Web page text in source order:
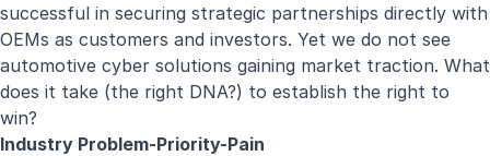
successful in securing strategic partnerships directly with
OEMs as customers and investors. Yet we do not see
automotive cyber solutions gaining market traction. What
does it take (the right DNA?) to establish the right to
win?
Industry Problem-Priority-Pain